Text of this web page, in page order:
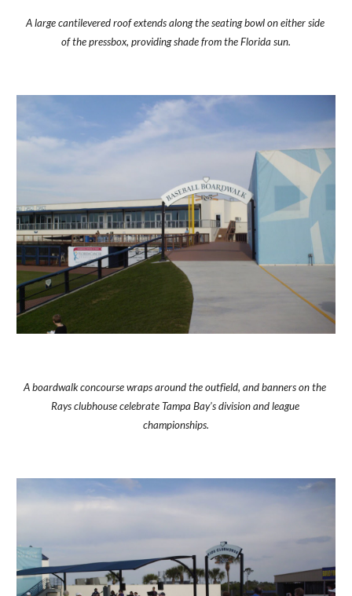
A large cantilevered roof extends along the seating bowl on either side
of the pressbox, providing shade from the Florida sun.
A boardwalk concourse wraps around the outfield, and banners on the
Rays clubhouse celebrate Tampa Bay's division and league
championships.